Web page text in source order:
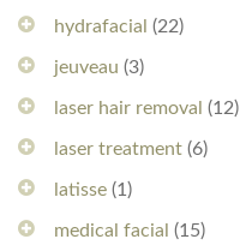
hydrafacial (22)
jeuveau (3)
laser hair removal (12)
laser treatment (6)
latisse (1)
medical facial (15)